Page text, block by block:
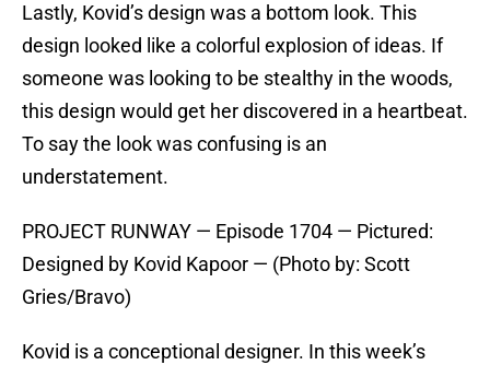
Lastly, Kovid’s design was a bottom look. This
design looked like a colorful explosion of ideas. If
someone was looking to be stealthy in the woods,
this design would get her discovered in a heartbeat.
To say the look was confusing is an
understatement.
PROJECT RUNWAY — Episode 1704 — Pictured:
Designed by Kovid Kapoor — (Photo by: Scott
Gries/Bravo)
Kovid is a conceptional designer. In this week’s